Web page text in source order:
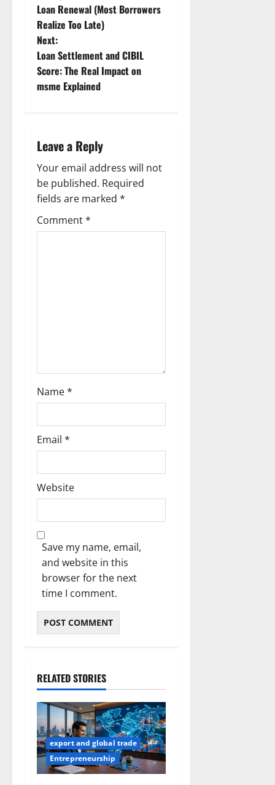
s
t
n
a
i
g
a
t
Loan Renewal (Most Borrowers
Realize Too Late)
Next:
Loan Settlement and CIBIL
Score: The Real Impact on
msme Explained
Leave a Reply
Your email address will not
be published. Required
fields are marked *
Comment*
Name*
Email *
Website
Save my name, email,
and website in this
browser for the next
time I comment.
RELATED STORIES
export and global trade
Entrepreneurship